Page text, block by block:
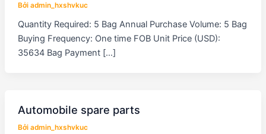
Bởi admin_hxshvkuc
Quantity Required: 5 Bag Annual Purchase Volume: 5 Bag
Buying Frequency: One time FOB Unit Price (USD):
35634 Bag Payment […]
Automobile spare parts
Bởi admin_hxshvkuc